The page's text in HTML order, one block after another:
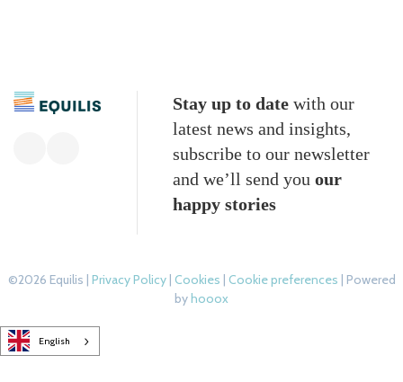
Stay up to date with our
latest news and insights,
subscribe to our newsletter
and we’ll send youour
happy stories
©2026 Equilis | Privacy Policy| Cookies | Cookie preferences | Powered
byhooox
English